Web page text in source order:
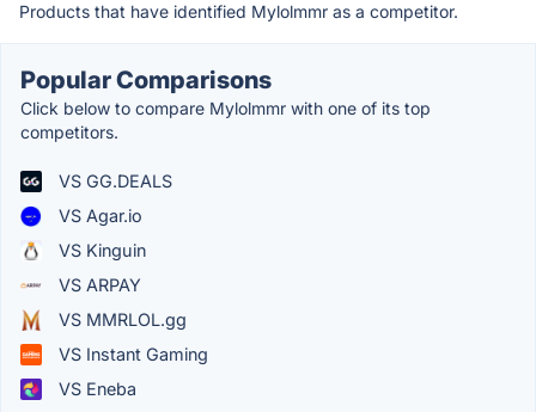
Products that have identified Mylolmmr as a competitor.
Popular Comparisons
Click below to compare Mylolmmr with one of its top
competitors.
VS GG.DEALS
VS Agar.io
VS Kinguin
VS ARPAY
VS MMRLOL.gg
VS Instant Gaming
VS Eneba